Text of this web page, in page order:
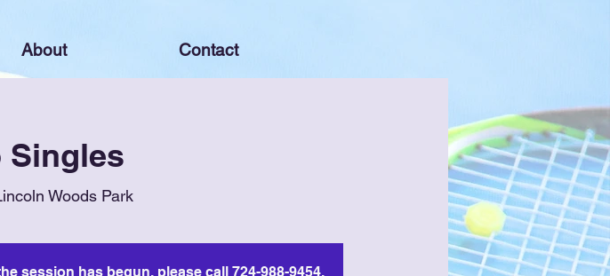
About Contact
Singles
Woods Park
session has begun, please call 724-988-9454.